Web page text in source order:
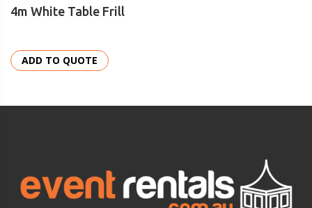
4m White Table Frill
ADD TO QUOTE